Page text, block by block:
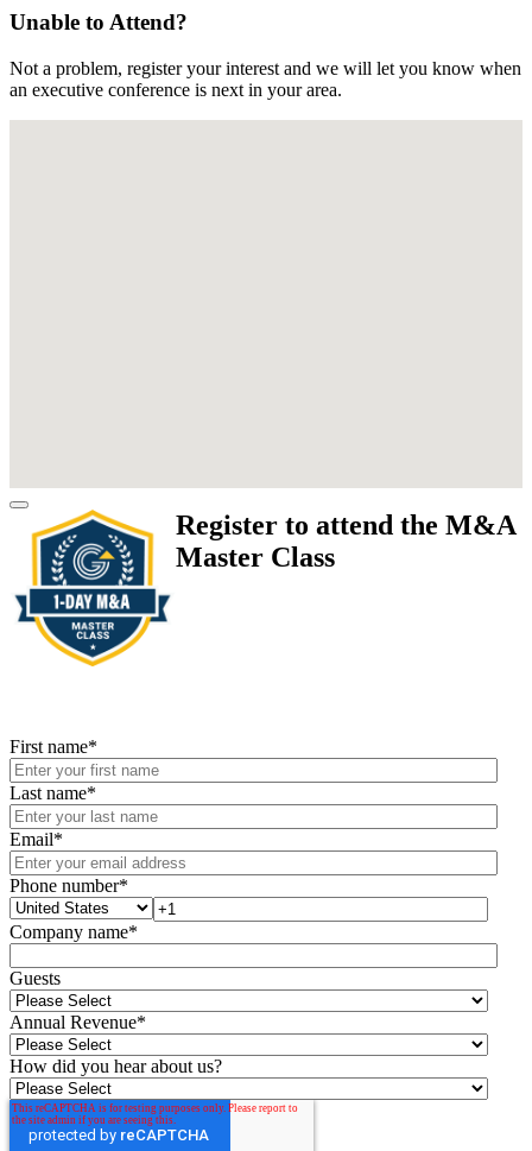
Unable to Attend?
Not a problem, register your interest and we will let you know when
an executive conference is next in your area.
Register to attend the M&A
Master Class
First name*
Last name*
Email*
Phone number*
Company name*
Guests
Annual Revenue*
How did you hear about us?